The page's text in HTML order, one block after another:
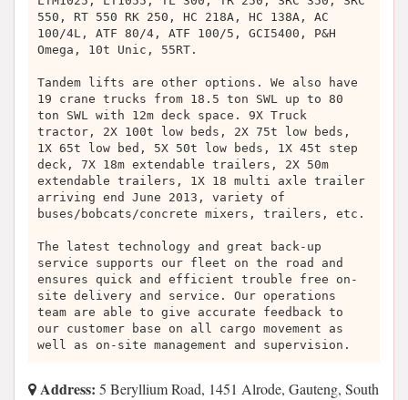
550, RT 550 RK 250, HC 218A, HC 138A, AC
100/4L, ATF 80/4, ATF 100/5, GCI5400, P&H
Omega, 10t Unic, 55RT.
Tandem lifts are other options. We also have
19 crane trucks from 18.5 ton SWL up to 80
ton SWL with 12m deck space. 9X Truck
tractor, 2X 100t low beds, 2X 75t low beds,
1X 65t low bed, 5X 50t low beds, 1X 45t step
deck, 7X 18m extendable trailers, 2X 50m
extendable trailers, 1X 18 multi axle trailer
arriving end June 2013, variety of
buses/bobcats/concrete mixers, trailers, etc.
The latest technology and great back-up
service supports our fleet on the road and
ensures quick and efficient trouble free on-
site delivery and service. Our operations
team are able to give accurate feedback to
our customer base on all cargo movement as
well as on-site management and supervision.
Address: 5 Beryllium Road, 1451 Alrode, Gauteng, South